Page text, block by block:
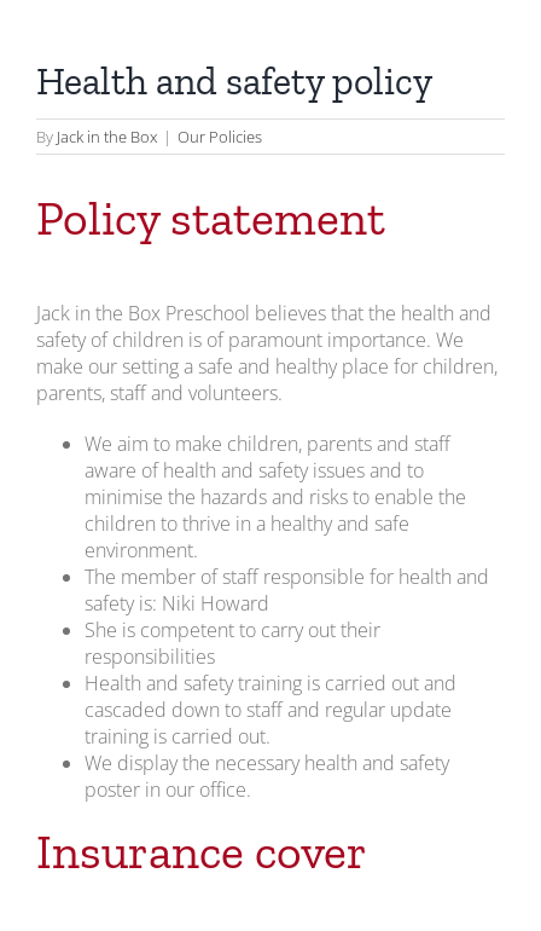
Health and safety policy
By Jack in the Box | Our Policies
Policy statement
Jack in the Box Preschool believes that the health and
safety of children is of paramount importance. We
make our setting a safe and healthy place for children,
parents, staff and volunteers.
We aim to make children, parents and staff
aware of health and safety issues and to
minimise the hazards and risks to enable the
children to thrive in a healthy and safe
environment.
The member of staff responsible for health and
safety is: Niki Howard
She is competent to carry out their
responsibilities
Health and safety training is carried out and
cascaded down to staff and regular update
training is carried out.
We display the necessary health and safety
poster in our office.
Insurance cover